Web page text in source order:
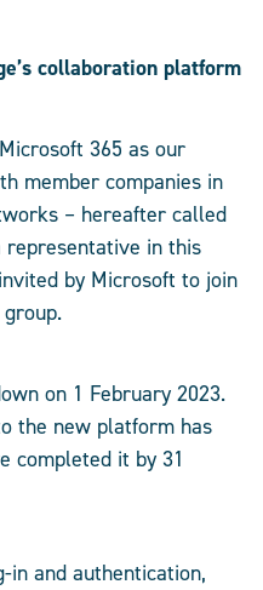
collaboration platform
365 as our
member companies in
– hereafter called
representative in this
by Microsoft to join
on 1 February 2023.
the new platform has
completed it by 31
and authentication,